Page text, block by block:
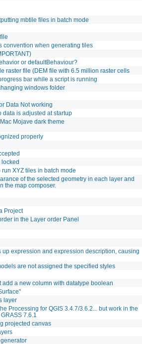
mbtile files in batch mode
convention when generating tiles
or defaultBehaviour?
raster file (DEM file with 6.5 million raster cells
bar while a script is running
windows folder
Data Not working
data is adjusted at startup
Mojave dark theme
properly
locked
XYZ tiles in batch mode
of the selected geometry in each layer and
the map composer.
Project
in the Layer order Panel
up expression and expression description, causing
are not assigned the specified styles
add a new column with datatype boolean
layer
Processing for QGIS 3.4.7/3.6.2... but work in the
7.6.1
projected canvas